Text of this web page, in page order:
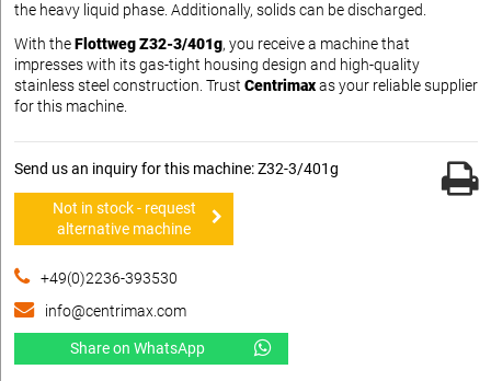
the heavy liquid phase. Additionally, solids can be discharged.
With theFlottweg Z32-3/401g, you receive a machine that
impresses with its gas-tight housing design and high-quality
stainless steel construction. Trust Centrimaxas your reliable supplier
for this machine.
Send us an inquiry for this machine: Z32-3/401g
Not in stock - request
alternative machine
+49(0)2236-393530
info@centrimax.com
Share on WhatsApp